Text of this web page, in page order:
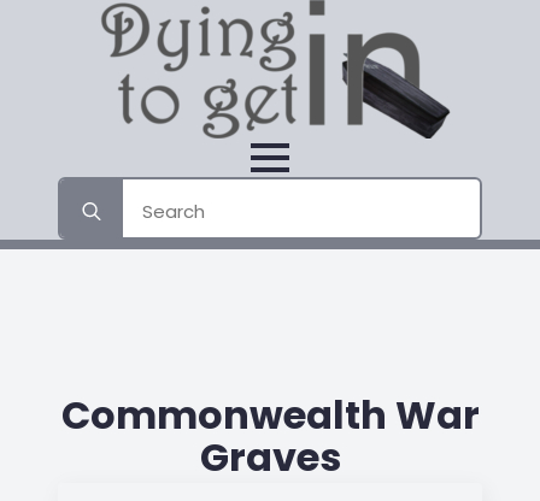
for:
Commonwealth War
Graves